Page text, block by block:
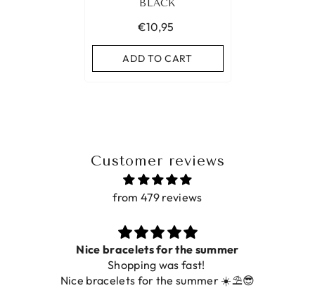
BLACK
€10,95
ADD TO CART
Customer reviews
from 479 reviews
Nice bracelets for the summer
Shopping was fast!
bracelets for the summer ☀️⛱️😎